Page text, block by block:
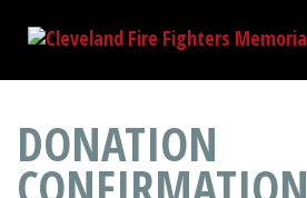
DONATION